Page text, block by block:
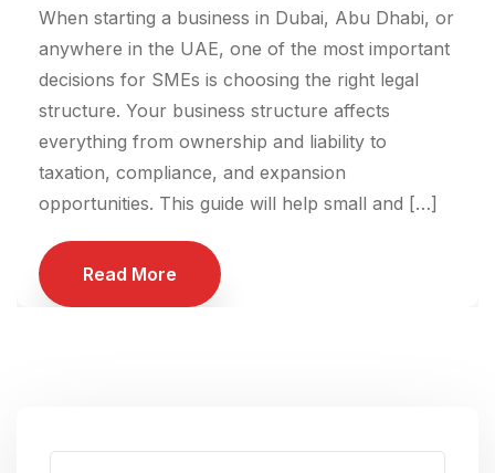
When starting a business in Dubai, Abu Dhabi, or
anywhere in the UAE, one of the most important
decisions for SMEs is choosing the right legal
structure. Your business structure affects
everything from ownership and liability to
taxation, compliance, and expansion
opportunities. This guide will help small and […]
Read More